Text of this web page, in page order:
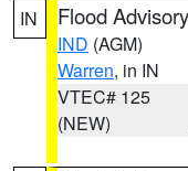
IN Flood Advisory
IND (AGM)
Warren, in IN
VTEC# 125
(NEW)